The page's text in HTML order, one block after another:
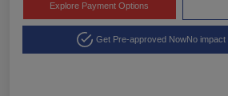
Explore Payment Options
Get Pre-approved NowNo impact